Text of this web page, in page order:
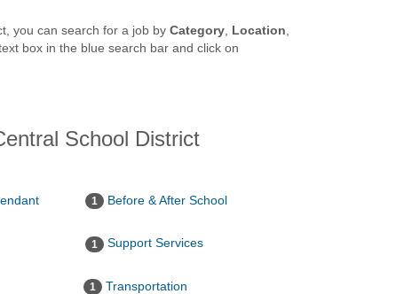
you can search for a job by Category, Location
box in the blue search bar and click on
School District
1 Before & After School
1 Support Services
1 Transportation